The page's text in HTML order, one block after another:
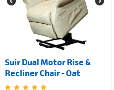
Suir Dual Motor Rise &
Recliner Chair - Oat